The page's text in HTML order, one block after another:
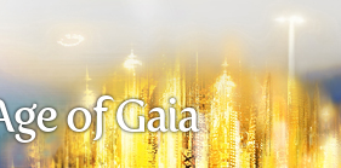
of Gaia